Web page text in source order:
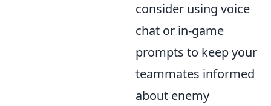
consider using voice
chat or in-game
prompts to keep your
teammates informed
about enemy